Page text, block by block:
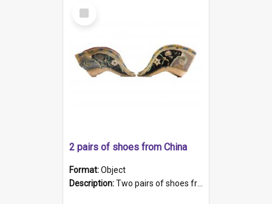
Select
Item
2 pairs of shoes from China
Format:Object
Description:Two pairs of shoes from China. a and b) Solid material base (white) hand sewn. Blue, red, and black silk with a pink tassel at front.; c and d) Tapered shape to front of shoe (shoe ends in a dow...